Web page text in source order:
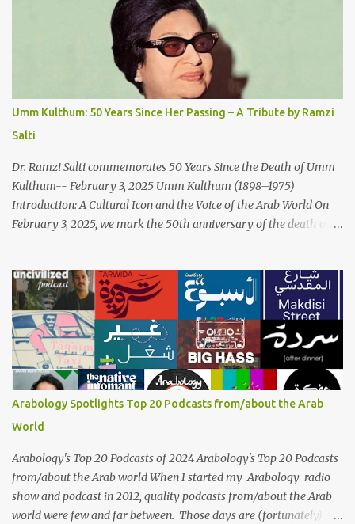
capitalism. This thought-provoking wake-up call delves into how
art enriches the hearts and minds of countless individuals while
often failing to sustain its creators. Makoul's astute observations
and succinct lyrics match the track's powerful physicality. A Fusion
of Arabic Musical Traditions: 'Fish Masari' is deeply rooted in
Arabic musical traditions, incorporating Middle Eastern
instrumentation, percussive rhythms inspired by traditional
Palestinian wedding songs, and clever samples. The track...
Umm Kulthum: 50 Years Since Her Passing – A Tribute by Ramzi
Salti
Dr. Ramzi Salti commemorates 50 Years Since the Death of Umm
Kulthum-- February 3, 2025 Umm Kulthum (1898–1975)
Introduction: A Cultural Icon and the Voice of the Arab World On
February 3, 2025, we mark the 50th anniversary of the death of
her voice has resonated through time, her music transcending
generations, borders, and cultures. Known for her unparalleled
vocal ability, emotive performances, and captivating stage
presence, Umm Kulthum remains a symbol of artistic excellence
and cultural pride. Rare color footage of Umm Kulthum by
Director Youssef Chahine Umm Kulthum's impact extends far
beyond her music. She was a pioneering force in both the cultural
and political landscapes of the Arab world, her songs representing
themes of love, longing, heartbreak, and social change. Today, as
we reflect on her life and legacy, we remember a woman whose
contrib...
Arabology Spotlights Top 20 Podcasts from/about the Arab
World
Arabology's Top 20 Podcasts of 2024 Arabology's Top 20 Podcasts
from/about the Arab world When I started my Arabology radio
show and podcast in 2012, quality podcasts from/about the Arab
world were few and far between. Those days are (fortunately)